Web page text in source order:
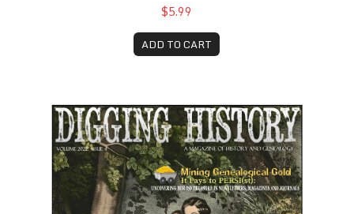
$5.99
ADD TO CART